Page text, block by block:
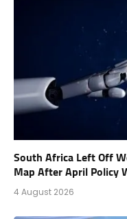
South Africa Left Off
Map After April Policy
4 August 2026